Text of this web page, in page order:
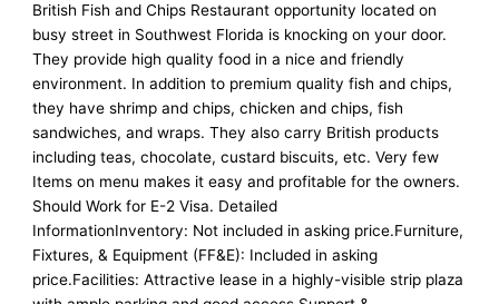
British Fish and Chips Restaurant opportunity located on
busy street in Southwest Florida is knocking on your door.
They provide high quality food in a nice and friendly
environment. In addition to premium quality fish and chips,
they have shrimp and chips, chicken and chips, fish
sandwiches, and wraps. They also carry British products
including teas, chocolate, custard biscuits, etc. Very few
Items on menu makes it easy and profitable for the owners.
Should Work for E-2 Visa. Detailed
InformationInventory: Not included in asking price.Furniture,
Fixtures, & Equipment (FF&E): Included in asking
price.Facilities: Attractive lease in a highly-visible strip plaza